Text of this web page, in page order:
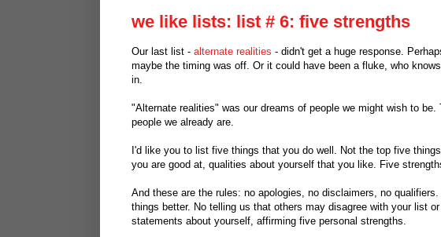
we like lists: list # 6: five strengths
Our last list - alternate realities - didn't get a huge response.
maybe the timing was off. Or it could have been a fluke, who
in.
"Alternate realities" was our dreams of people we might wish to
people we already are.
I'd like you to list five things that you do well. Not the top five
you are good at, qualities about yourself that you like. Five
And these are the rules: no apologies, no disclaimers, no
things better. No telling us that others may disagree with your list
statements about yourself, affirming five personal strengths.